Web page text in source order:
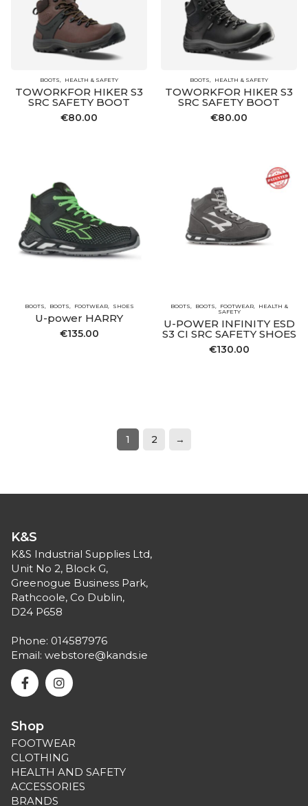
BOOTS HEALTH & SAFETY
TOWORKFOR HIKER S3
SRC SAFETY BOOT
€80.00
BOOTS HEALTH & SAFETY
TOWORKFOR HIKER S3
SRC SAFETY BOOT
€80.00
BOOTS BOOTS FOOTWEAR SHOES
U-power HARRY
€135.00
BOOTS BOOTS FOOTWEAR
HEALTH &
SAFETY
U-POWER INFINITY ESD
S3 CI SRC SAFETY SHOES
€130.00
1 2 →
K&S
K&S Industrial Supplies Ltd,
Unit No 2, Block G,
Greenogue Business Park,
Rathcoole, Co Dublin,
D24 P658
Phone: 014587976
Email: webstore@kands.ie
Shop
FOOTWEAR
CLOTHING
HEALTH AND SAFETY
ACCESSORIES
BRANDS